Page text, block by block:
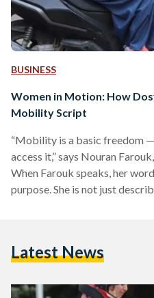
BUSINESS
Women in Motion: How
Mobility Script
“Mobility is a basic freedom —
access it,” says Nouran
When Farouk speaks, her
purpose. She is not just
Menna, launched Dosy,
Latest News